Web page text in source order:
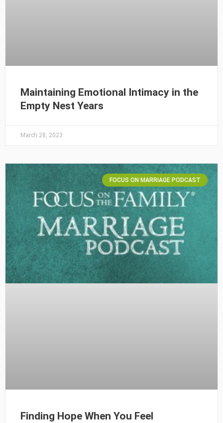
Maintaining Emotional Intimacy in the
Empty Nest Years
March 28, 2023
FOCUS ON MARRIAGE PODCAST
Finding Hope When You Feel